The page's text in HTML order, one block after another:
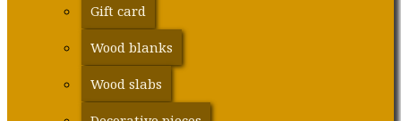
Gift card
Wood blanks
Wood slabs